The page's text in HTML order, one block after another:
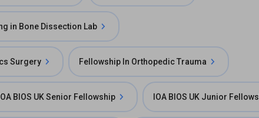
in Bone Dissection Lab
Surgery Fellowship In Orthopedic Trauma
IOA BIOS UK Senior Fellowship IOA BIOS UK Junior